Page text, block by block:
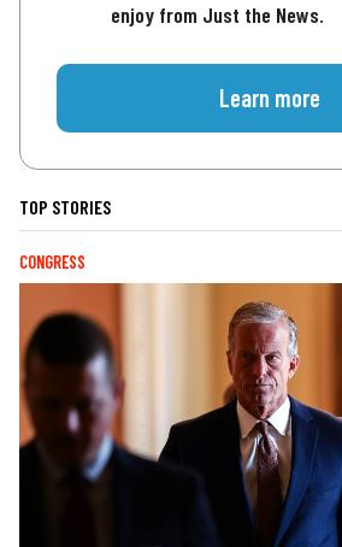
enjoy from Just the News.
Learn more
TOP STORIES
CONGRESS